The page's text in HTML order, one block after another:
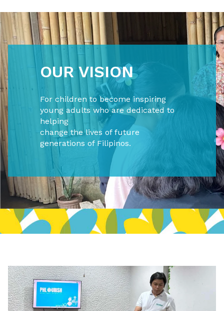
OUR VISION
For children to become inspiring
young adults who are dedicated to
helping
change the lives of future
generations of Filipinos.